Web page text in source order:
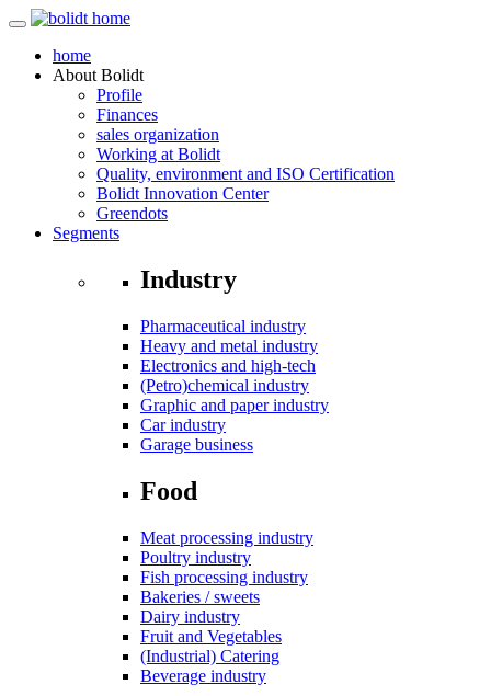
home
About Bolidt
Profile
Finances
sales organization
Working at Bolidt
Quality, environment and ISO Certification
Bolidt Innovation Center
Greendots
Segments
Industry
Pharmaceutical industry
Heavy and metal industry
Electronics and high-tech
(Petro)chemical industry
Graphic and paper industry
Car industry
Garage business
Food
Meat processing industry
Poultry industry
Fish processing industry
Bakeries / sweets
Dairy industry
Fruit and Vegetables
(Industrial) Catering
Beverage industry